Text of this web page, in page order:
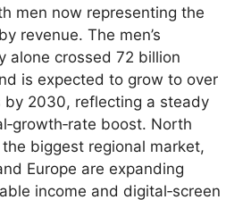
men now representing the
revenue. The men’s
alone crossed 72 billion
is expected to grow to over
by 2030, reflecting a steady
boost. North
biggest regional market,
Europe are expanding
income and digital‑screen